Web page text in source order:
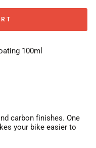
100ml
carbon finishes. One
your bike easier to